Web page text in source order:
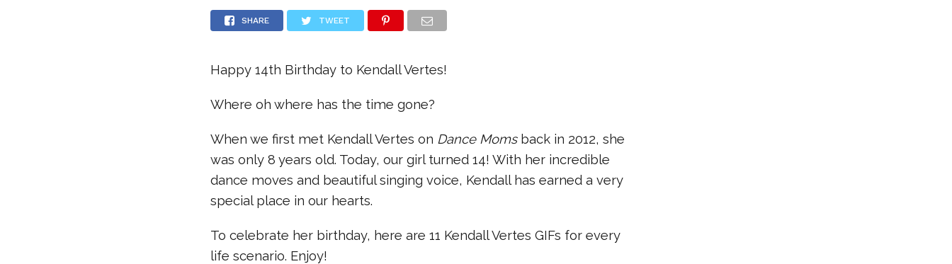
SHARE TWEET
Happy 14th Birthday to Kendall Vertes!
Where oh where has the time gone?
When we first met Kendall Vertes on Dance Momsback in 2012, she
was only 8 years old. Today, our girl turned 14! With her incredible
dance moves and beautiful singing voice, Kendall has earned a very
special place in our hearts.
To celebrate her birthday, here are 11 Kendall Vertes GIFs for every
life scenario. Enjoy!